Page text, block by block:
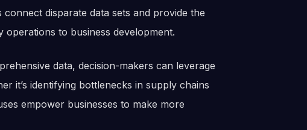
disparate data sets and provide the
to business development.
data, decision-makers can leverage
it’s identifying bottlenecks in supply chains
empower businesses to make more